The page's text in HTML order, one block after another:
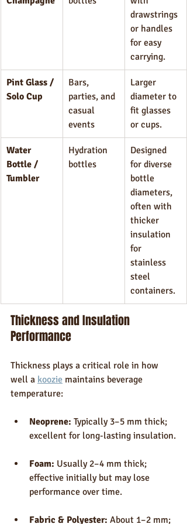
drawstrings
or handles
for easy
carrying.
Pint Glass /
Solo Cup
Bars,
parties, and
casual
events
Larger
diameter to
fit glasses
or cups.
Water
Bottle /
Tumbler
Hydration
bottles
Designed
for diverse
bottle
diameters,
often with
thicker
insulation
for
stainless
steel
containers.
Thickness and Insulation
Performance
Thickness plays a critical role in how
well a koozie maintains beverage
temperature:
Neoprene: Typically 3–5 mm thick;
excellent for long-lasting insulation.
Foam: Usually 2–4 mm thick;
effective initially but may lose
performance over time.
Fabric & Polyester: About 1–2 mm;